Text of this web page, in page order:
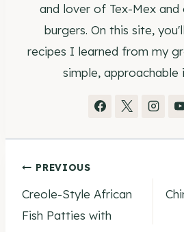
and lover of Tex-Mex and
burgers. On this site,
recipes I learned from my
simple, approachable
Post
navigation
PREVIOUS
Creole-Style African
Fish Patties with